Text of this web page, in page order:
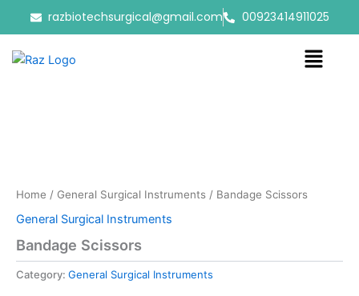
content
razbiotechsurgical@gmail.com 00923414911025
Menu
Home / General Surgical Instruments / Bandage Scissors
General Surgical Instruments
Bandage Scissors
Category: General Surgical Instruments